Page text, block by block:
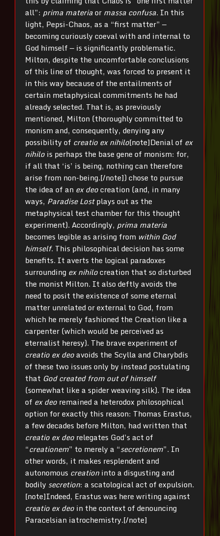
all”: prima materiaor massa confusa. In this
light, Pepsi-Chaos, as a “first matter” —
becoming curiously coeval with and internal to
God himself — is significantly problematic.
Milton, despite the uncomfortable conclusions
of this line of thought, was forced to present it
in this way because of the entailments of
certain metaphysical commitments he had
already selected. That is, as previously
mentioned, Milton (thoroughly committed to
monism and, consequently, denying any
possibility of creatio ex nihilo[note]Denial of ex
nihilo is perhaps the base gene of monism: for,
if all that ‘is’ is being, nothing can therefore
arise from non-being.[/note]) chose to pursue
the idea of an ex deocreation (and, in many
ways, Paradise Lostplays out as the
metaphysical test chamber for this thought
experiment). Accordingly, prima materia
becomes legible as arising from within God
himself. This philosophical decision has some
benefits. It averts the logical paradoxes
surrounding ex nihilocreation that so disturbed
the monist Milton. It also deftly avoids the
need to posit the existence of some eternal
matter unrelated or external to God, from
which he merely fashioned the Creation like a
carpenter (which would be perceived as
eternalist heresy). The brave experiment of
creatio ex deoavoids the Scylla and Charybdis
of these two issues only by instead postulating
that God created from out of himself
(somewhat like a spider weaving silk). The idea
of ex deo remained a heterodox philosophical
option for exactly this reason: Thomas Erastus,
a few decades before Milton, had written that
creatio ex deo relegates God’s act of
“creationem” to merely a “secretionem”. In
other words, it makes resplendent and
autonomous creationinto a disgusting and
bodily secretion: a scatological act of expulsion.
[note]Indeed, Erastus was here writing against
creatio ex deo in the context of denouncing
Paracelsian iatrochemistry.[/note]